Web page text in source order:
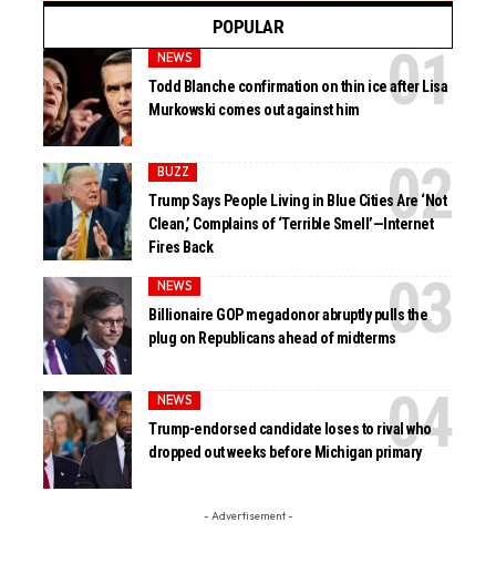
POPULAR
NEWS
Todd Blanche confirmation on thin ice after Lisa
Murkowski comes out against him
BUZZ
Trump Says People Living in Blue Cities Are ‘Not
Clean,’ Complains of ‘Terrible Smell’—Internet
Fires Back
NEWS
Billionaire GOP megadonor abruptly pulls the
plug on Republicans ahead of midterms
NEWS
Trump-endorsed candidate loses to rival who
dropped out weeks before Michigan primary
- Advertisement -